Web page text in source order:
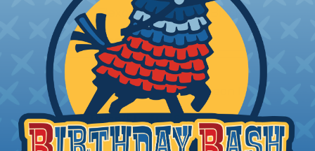
Flexo® PET - 1 1/2" - Black
Price/Ft:$1.40
PTN0.13NP
Flexo® PET - 1/8" - Neon Pink
Price/Ft:$0.385
PTN0.38WH